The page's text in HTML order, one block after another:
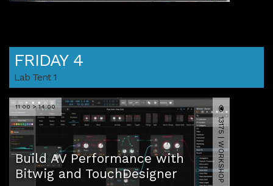
FRIDAY 4
Lab Tent 1
11:00 > 14:00
Build AV Performance with
Bitwig and TouchDesigner
13175 | WORKSHOP